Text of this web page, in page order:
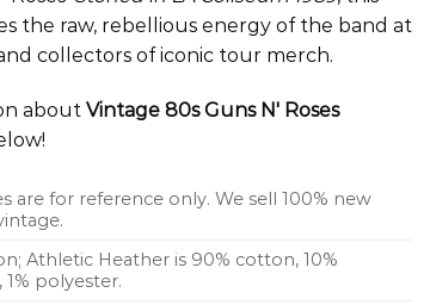
the raw, rebellious energy of the band at
collectors of iconic tour merch.
about Vintage 80s Guns N' Roses
are for reference only. We sell 100% new
Athletic Heather is 90% cotton, 10%
polyester.